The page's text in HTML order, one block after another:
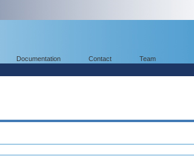
Documentation Contact Team